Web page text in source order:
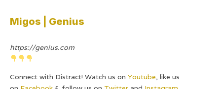
Migos | Genius
https://genius.com
Connect with Distract! Watch us on Youtube, like us